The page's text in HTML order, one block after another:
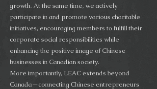
growth. At the same time, we actively
participate in and promote various charitable
initiatives, encouraging members to fulfill their
corporate social responsibilities while
enhancing the positive image of Chinese
businesses in Canadian society.
More importantly, LEAC extends beyond
Canada—connecting Chinese entrepreneurs